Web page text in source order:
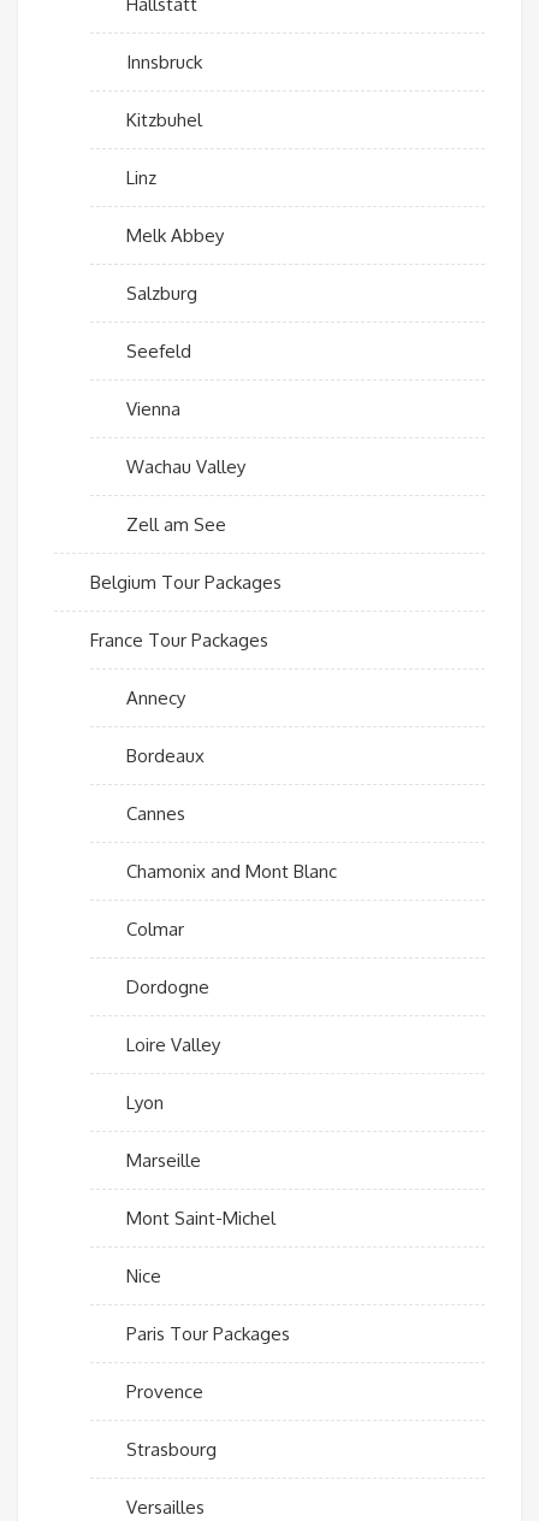
Innsbruck
Kitzbuhel
Linz
Melk Abbey
Salzburg
Seefeld
Vienna
Wachau Valley
Zell am See
Belgium Tour Packages
France Tour Packages
Annecy
Bordeaux
Cannes
Chamonix and Mont Blanc
Colmar
Dordogne
Loire Valley
Lyon
Marseille
Mont Saint-Michel
Nice
Paris Tour Packages
Provence
Strasbourg
Versailles